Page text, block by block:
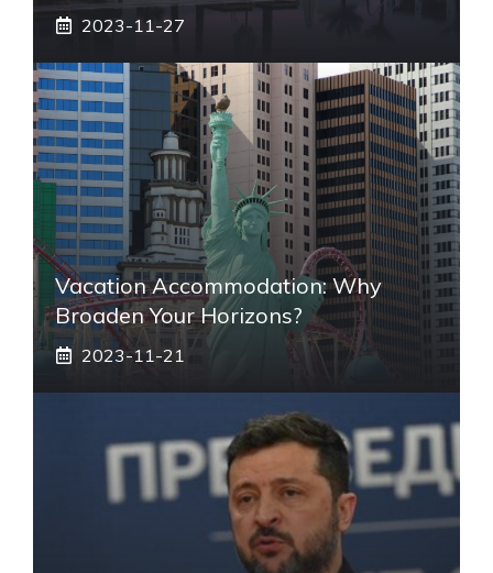
2023-11-27
Vacation Accommodation: Why
Broaden Your Horizons?
2023-11-21